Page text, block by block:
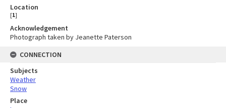
Location
[1]
Acknowledgement
Photograph taken by Jeanette Paterson
CONNECTION
Subjects
Weather
Snow
Place